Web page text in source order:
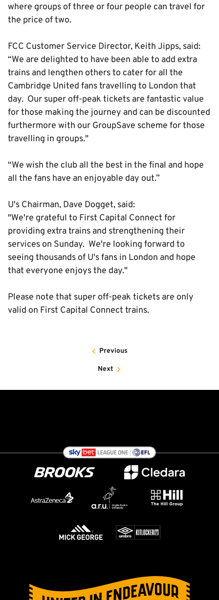
where groups of three or four people can travel for
the price of two.
FCC Customer Service Director, Keith Jipps, said:
“We are delighted to have been able to add extra
trains and lengthen others to cater for all the
Cambridge United fans travelling to London that
day. Our super off-peak tickets are fantastic value
for those making the journey and can be discounted
furthermore with our GroupSave scheme for those
travelling in groups."
“We wish the club all the best in the final and hope
all the fans have an enjoyable day out.”
U's Chairman, Dave Dogget, said:
"We're grateful to First Capital Connect for
providing extra trains and strengthening their
services on Sunday. We're looking forward to
seeing thousands of U's fans in London and hope
that everyone enjoys the day."
Please note that super off-peak tickets are only
valid on First Capital Connect trains.
Previous
Next